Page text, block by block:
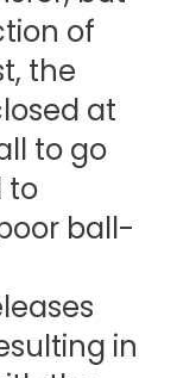
of
the
at
to go
to
ball-
in